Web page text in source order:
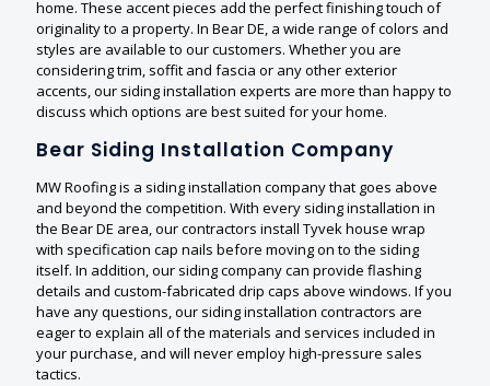
home. These accent pieces add the perfect finishing touch of
originality to a property. In Bear DE, a wide range of colors and
styles are available to our customers. Whether you are
considering trim, soffit and fascia or any other exterior
accents, our siding installation experts are more than happy to
discuss which options are best suited for your home.
Bear Siding Installation Company
MW Roofing is a siding installation company that goes above
and beyond the competition. With every siding installation in
the Bear DE area, our contractors install Tyvek house wrap
with specification cap nails before moving on to the siding
itself. In addition, our siding company can provide flashing
details and custom-fabricated drip caps above windows. If you
have any questions, our siding installation contractors are
eager to explain all of the materials and services included in
your purchase, and will never employ high-pressure sales
tactics.